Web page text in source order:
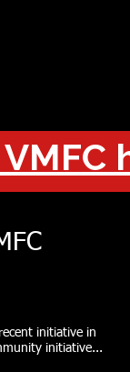
initiative in
initiative...